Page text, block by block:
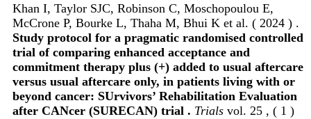
Khan I, Taylor SJC, Robinson C, Moschopoulou E,
McCrone P, Bourke L, Thaha M, Bhui K et al. ( 2024 ) .
Study protocol for a pragmatic randomised controlled
trial of comparing enhanced acceptance and
commitment therapy plus (+) added to usual aftercare
versus usual aftercare only, in patients living with or
beyond cancer: SUrvivors’ Rehabilitation Evaluation
after CANcer (SURECAN) trial . Trials vol. 25 , ( 1 )